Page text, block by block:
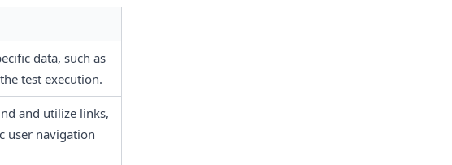
data, such as
test execution.
and utilize links,
user navigation